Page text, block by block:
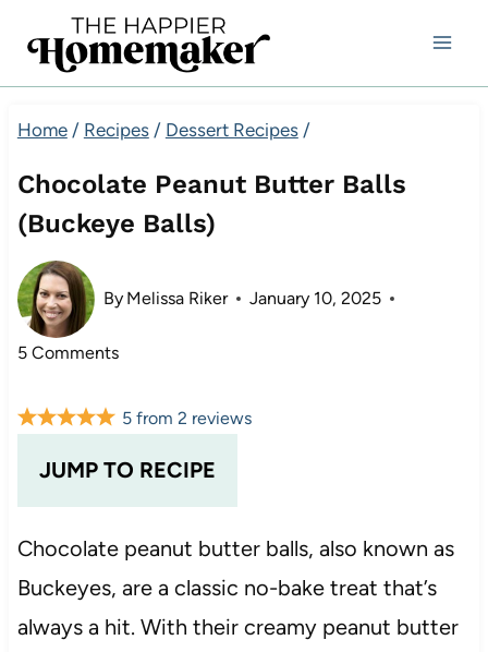
Home / Recipes / Dessert Recipes /
Chocolate Peanut Butter Balls
(Buckeye Balls)
By Melissa Riker January 10, 2025
5 Comments
JUMP TO RECIPE
5 from2 reviews
Chocolate peanut butter balls, also known as
Buckeyes, are a classic no-bake treat that’s
always a hit. With their creamy peanut butter